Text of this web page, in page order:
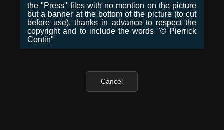
the "Press" files with no mention on the picture
but a banner at the bottom of the picture (to cut
before use), thanks in advance to respect the
copyright and to include the words "© Pierrick
Contin"
Cancel